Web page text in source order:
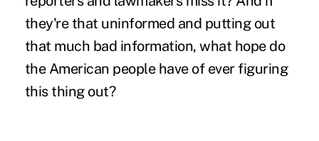
they're that uninformed and putting out
that much bad information, what hope do
the American people have of ever figuring
this thing out?